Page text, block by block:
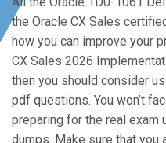
the Oracle CX Sales
how you can improve your
CX Sales 2026
then you should consider
pdf questions. You won’t
preparing for the real exam
dumps. Make sure that you